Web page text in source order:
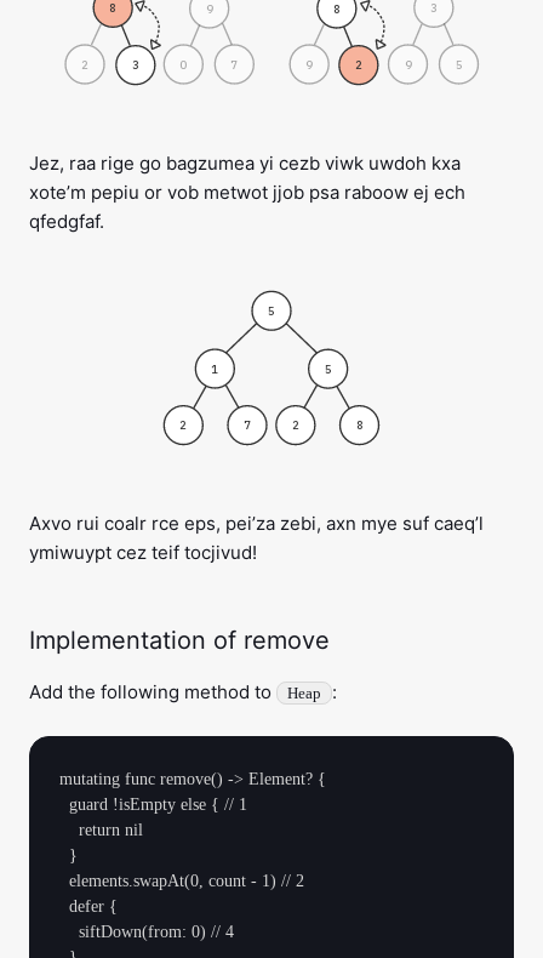
9 5
3
9
8
2
8
7
9
0
3 2
Jez, raa rige go bagzumea yi cezb viwk uwdoh kxa
xote’m pepiu or vob metwot jjob psa raboow ej ech
qfedgfaf.
2
1
7 8
5
2
5
Axvo rui coalr rce eps, pei’za zebi, axn mye suf caeq’l
ymiwuypt cez teif tocjivud!
Implementation of remove
Add the following method to Heap :
mutating func remove() -> Element? {